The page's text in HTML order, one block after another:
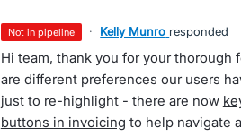
not in pipeline · Kelly Munro responded
Hi team, thank you for your thorough
are different preferences our users
just to re-highlight - there are now
buttons in invoicing to help navigate